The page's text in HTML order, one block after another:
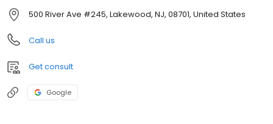
500 River Ave #245, Lakewood, NJ, 08701, United States
Call us
Get consult
Google